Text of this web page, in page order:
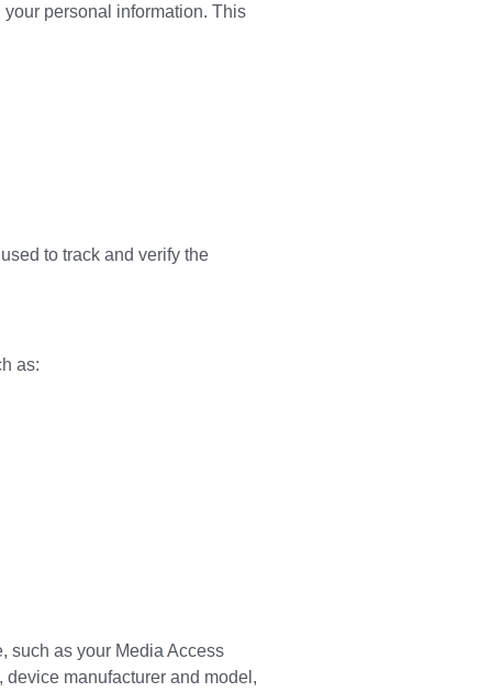
personal information. This
to track and verify the
as:
such as your Media Access
manufacturer and model,